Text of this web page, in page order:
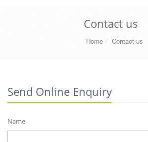
Contact us
Home Contact us
Send Online Enquiry
Name